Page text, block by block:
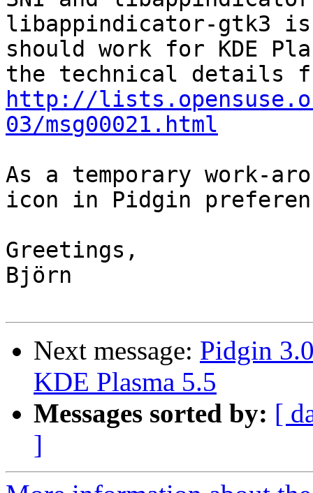
libappindicator-gtk3 is
should work for KDE
http://
03/msg00021.html
As a temporary work-
icon in Pidgin
Greetings,
Björn
Next message: Pidgin
KDE Plasma 5.5
Messages sorted by: [
]